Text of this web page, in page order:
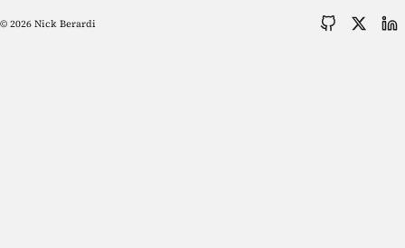
© 2026 Nick Berardi